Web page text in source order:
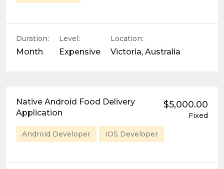
Duration:
Month
Level:
Expensive
Location:
Victoria, Australia
$5,000.00
Fixed
Native Android Food Delivery
Application
Android Developer IOS Developer